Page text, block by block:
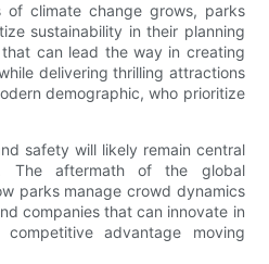
of climate change grows, parks
sustainability in their planning
can lead the way in creating
delivering thrilling attractions
demographic, who prioritize
safety will likely remain central
The aftermath of the global
parks manage crowd dynamics
companies that can innovate in
advantage moving